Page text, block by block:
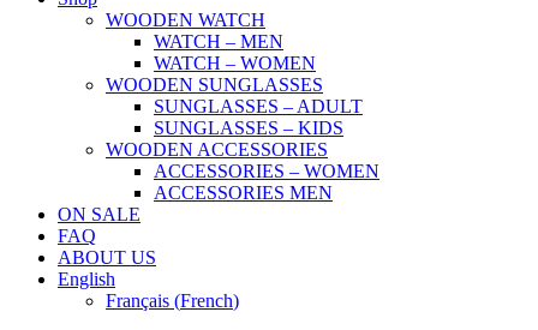
WOODEN WATCH
WATCH – MEN
WATCH – WOMEN
WOODEN SUNGLASSES
SUNGLASSES – ADULT
SUNGLASSES – KIDS
WOODEN ACCESSORIES
ACCESSORIES – WOMEN
ACCESSORIES MEN
ON SALE
FAQ
ABOUT US
English
Français (French)